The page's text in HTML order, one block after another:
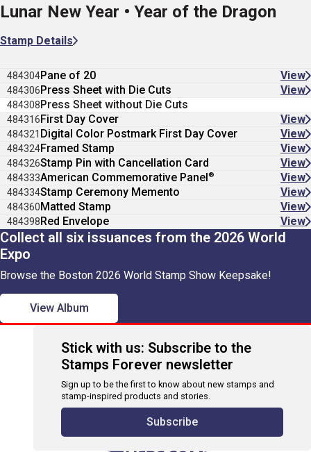
Lunar New Year • Year of the Dragon
Stamp Details
484304Pane of 20 View
484306Press Sheet with Die Cuts View
484308Press Sheet without Die Cuts
484316First Day Cover View
484321 Digital Color Postmark First Day Cover View
484324Framed Stamp View
484326Stamp Pin with Cancellation Card View
484333American Commemorative Panel® View
484334Stamp Ceremony Memento View
484360Matted Stamp View
484398Red Envelope View
Collect all six issuances from the 2026 World
Expo
Browse the Boston 2026 World Stamp Show Keepsake!
View Album
Stick with us: Subscribe to the
Stamps Forever newsletter
Sign up to be the first to know about new stamps and
stamp-inspired products and stories.
Subscribe